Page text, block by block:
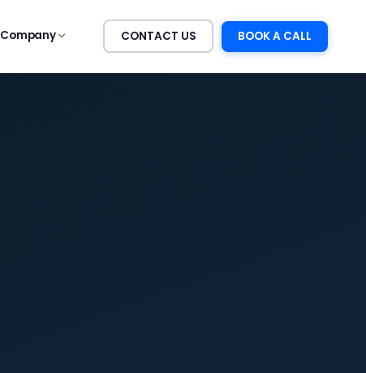
Company CONTACT US BOOK A CALL